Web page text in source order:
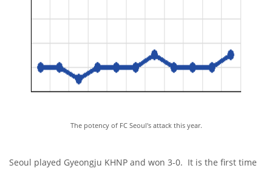
The potency of FC Seoul's attack this year.
Seoul played Gyeongju KHNP and won 3-0. It is the first time